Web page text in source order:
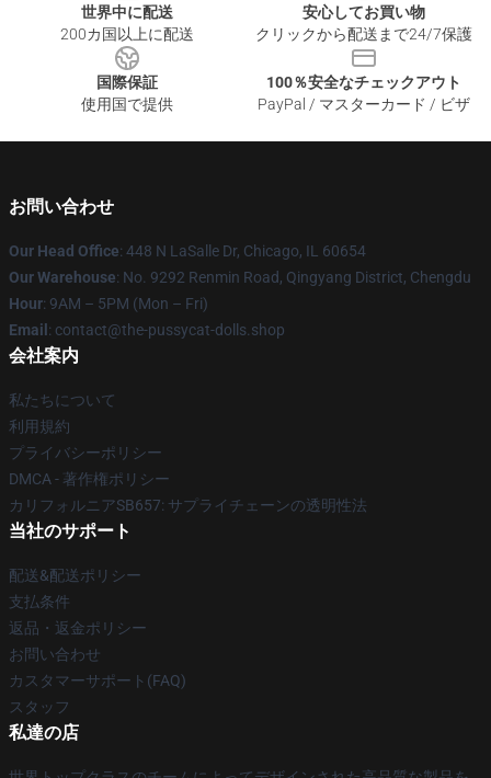
世界中に配送
200カ国以上に配送
安心してお買い物
クリックから配送まで24/7保護
国際保証
使用国で提供
100％安全なチェックアウト
PayPal / マスターカード / ビザ
お問い合わせ
Our Head Office: 448 N LaSalle Dr, Chicago, IL 60654
Our Warehouse: No. 9292 Renmin Road, Qingyang District, Chengdu
Hour: 9AM – 5PM (Mon – Fri)
Email : contact@the-pussycat-dolls.shop
会社案内
私たちについて
利用規約
プライバシーポリシー
DMCA - 著作権ポリシー
カリフォルニアSB657: サプライチェーンの透明性法
当社のサポート
配送&配送ポリシー
支払条件
返品・返金ポリシー
お問い合わせ
カスタマーサポート(FAQ)
スタッフ
私達の店